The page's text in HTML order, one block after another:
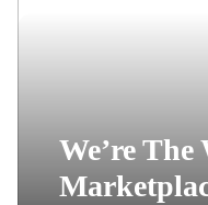
We’re The